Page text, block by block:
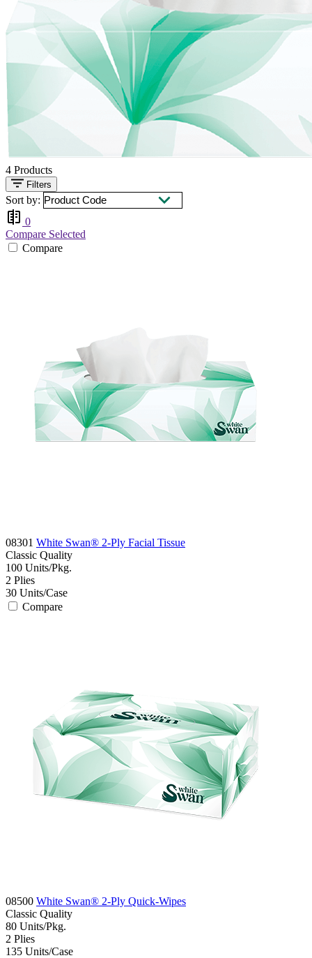
4 Products
Filters
Sort by:
0
Compare Selected
Compare
08301 White Swan® 2-Ply Facial Tissue
Classic Quality
100 Units/Pkg.
2 Plies
30 Units/Case
Compare
08500 White Swan® 2-Ply Quick-Wipes
Classic Quality
80 Units/Pkg.
2 Plies
135 Units/Case